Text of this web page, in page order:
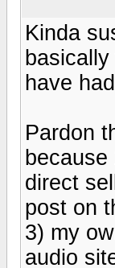
Kinda
have
Pardon
direct
post on
3) my
audio